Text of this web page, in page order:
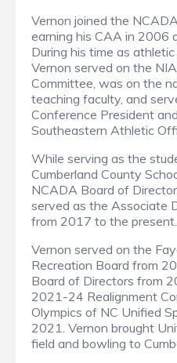
Vernon joined the
earning his CAA in 2006
During his time as
Vernon served on the
Committee, was on the
teaching faculty, and
Conference President
Southeastern Athletic
While serving as the
Cumberland County
NCADA Board of
served as the Associate
from 2017 to the present.
Vernon served on the
Recreation Board from
Board of Directors from
2021-24 Realignment
Olympics of NC Unified
2021. Vernon brought
field and bowling to